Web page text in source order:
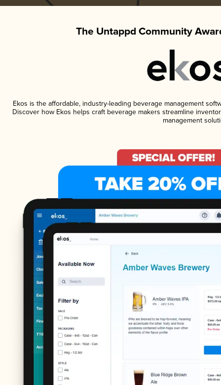
The Untappd Community
Ekos is the affordable, industry-leading beverage management
Discover how Ekos helps craft beverage makers streamline
management